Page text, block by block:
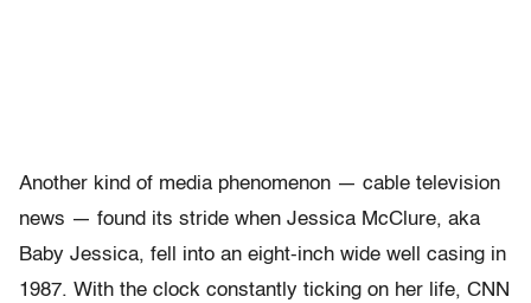
Another kind of media phenomenon — cable television
news — found its stride when Jessica McClure, aka
Baby Jessica, fell into an eight-inch wide well casing in
1987. With the clock constantly ticking on her life, CNN